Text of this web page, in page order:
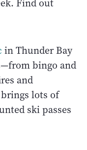
Find out
in Thunder Bay
bingo and
and
lots of
ski passes